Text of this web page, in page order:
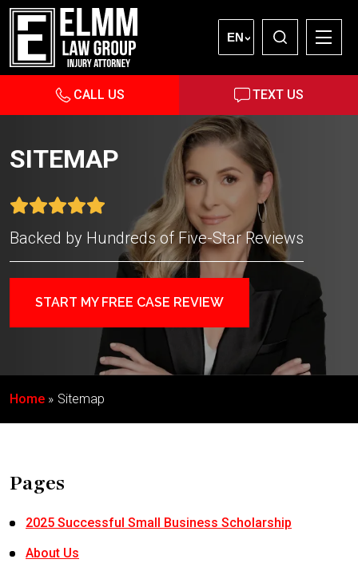
EN
CALL US TEXT US
SITEMAP
Backed by Hundreds of Five-Star Reviews
START MY FREE CASE REVIEW
Home Sitemap
Pages
2025 Successful Small Business Scholarship
About Us